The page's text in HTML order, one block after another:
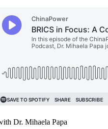
Dr. Mihaela Papa